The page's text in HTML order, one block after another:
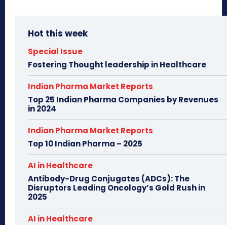
Hot this week
Special Issue
Fostering Thought leadership in Healthcare
Indian Pharma Market Reports
Top 25 Indian Pharma Companies by Revenues
in 2024
Indian Pharma Market Reports
Top 10 Indian Pharma – 2025
AI in Healthcare
Antibody-Drug Conjugates (ADCs): The
Disruptors Leading Oncology’s Gold Rush in
2025
AI in Healthcare